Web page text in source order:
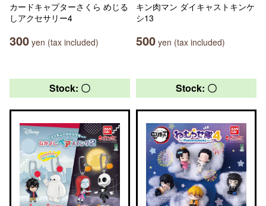
カードキャプターさくら めじる
しアクセサリー4
300 yen (tax included)
キン肉マン ダイキャストキンケ
シ13
500 yen (tax included)
Stock: 〇 Stock: 〇